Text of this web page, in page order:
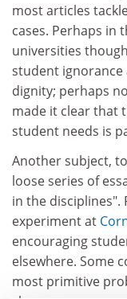
most articles
cases. Perhaps in
universities
student ignorance
dignity; perhaps
made it clear that
student needs is
Another subject,
loose series of
in the disciplines".
experiment at
encouraging
elsewhere. Some
most primitive